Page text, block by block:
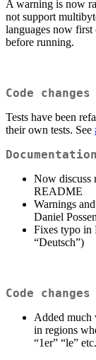
A warning is now
not support
languages now first
before running.
Code changes
Tests have been
their own tests. See
Documentation
Now discuss
README
Warnings
Daniel
Fixes typo in
“Deutsch”)
Code changes
Added much
in regions
“1er” “le”